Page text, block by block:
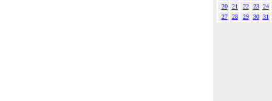
20
21 22 23 24
27
28 29 30 31